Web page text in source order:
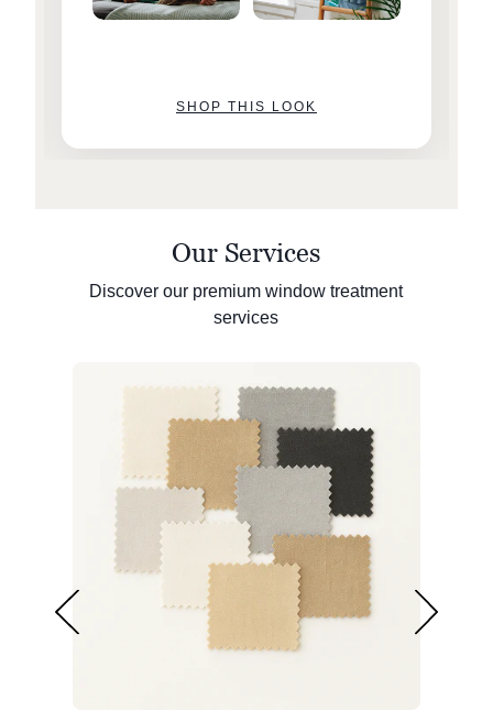
SHOP THIS LOOK
Our Services
Discover our premium window treatment
services